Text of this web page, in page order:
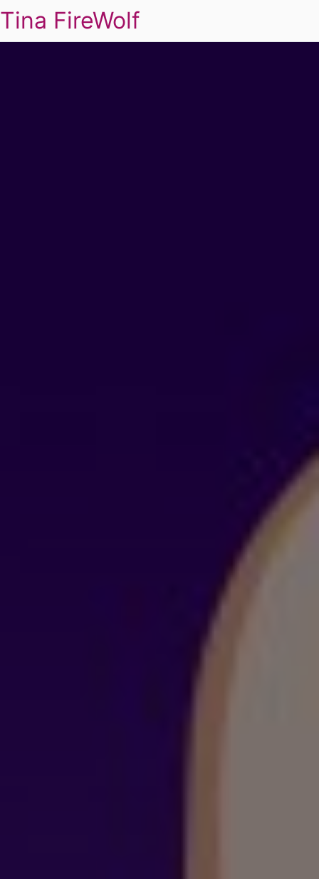
Tina FireWolf